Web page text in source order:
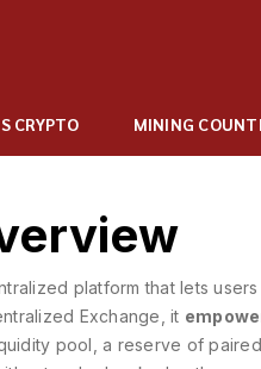
CRYPTO MINING
platform that lets
Exchange , it
pool a reserve of